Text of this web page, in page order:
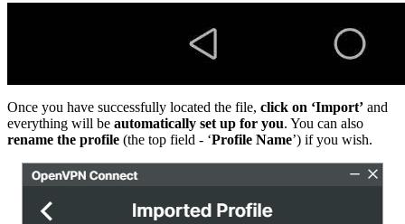
Once you have successfully located the file, click on ‘Import’ and
everything will be automatically set up for you. You can also
rename the profile (the top field - ‘Profile Name’) if you wish.